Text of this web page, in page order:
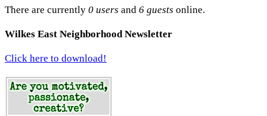
There are currently 0 users and 6 guests online.
Wilkes East Neighborhood Newsletter
Click here to download!